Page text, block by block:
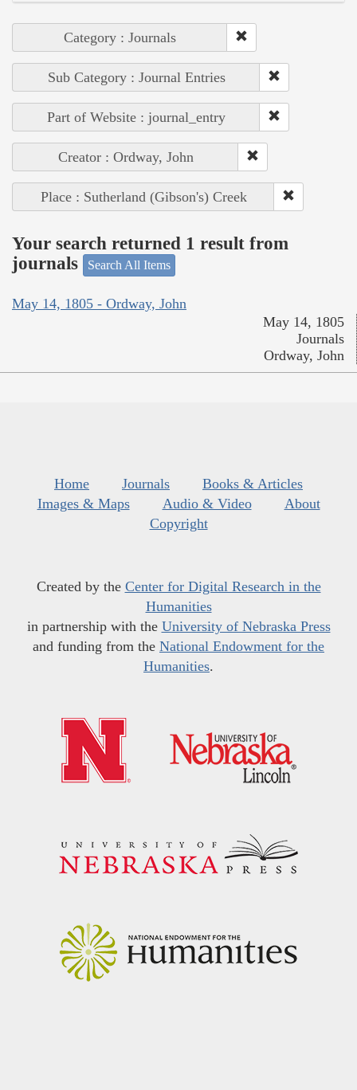
Category : Journals
Sub Category : Journal Entries
Part of Website : journal_entry
Creator : Ordway, John
Place : Sutherland (Gibson's) Creek
Your search returned 1 result from
journals
Search All Items
May 14, 1805 - Ordway, John
May 14, 1805
Journals
Ordway, John
Home Journals
Books & Articles
Images & Maps
Audio & Video
About
Copyright
Created by the Center for Digital Research in the
Humanities
in partnership with the University of Nebraska Press
and funding from the National Endowment for the
Humanities.